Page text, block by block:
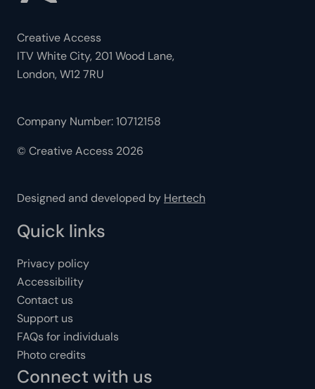
Creative Access
ITV White City, 201 Wood Lane,
London, W12 7RU
Company Number: 10712158
© Creative Access 2026
Designed and developed by Hertech
Quick links
Privacy policy
Accessibility
Contact us
Support us
FAQs for individuals
Photo credits
Connect with us